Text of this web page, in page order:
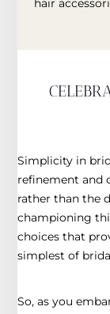
hair
Simplicity in
refinement and
rather than the
championing
choices that
simplest of
So, as you